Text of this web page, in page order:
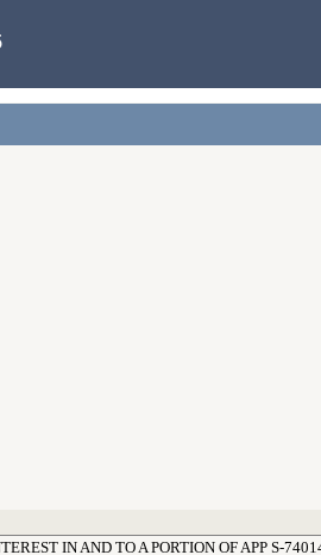
IN AND TO A PORTION OF APP S-